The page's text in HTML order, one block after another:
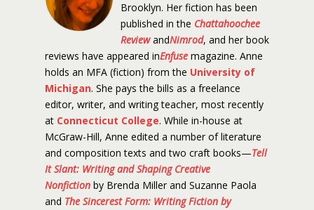
Brooklyn. Her fiction has been
published in the Chattahoochee
ReviewandNimrod, and her book
reviews have appeared inEnfuse magazine. Anne
holds an MFA (fiction) from the University of
Michigan. She pays the bills as a freelance
editor, writer, and writing teacher, most recently
at Connecticut College. While in-house at
McGraw-Hill, Anne edited a number of literature
and composition texts and two craft books—Tell
It Slant: Writing and Shaping Creative
Nonfiction by Brenda Miller and Suzanne Paola
and The Sincerest Form: Writing Fiction by